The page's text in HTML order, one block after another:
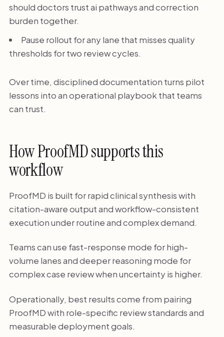
should doctors trust ai pathways and correction
burden together.
Pause rollout for any lane that misses quality
thresholds for two review cycles.
Over time, disciplined documentation turns pilot
lessons into an operational playbook that teams
can trust.
How ProofMD supports this
workflow
ProofMD is built for rapid clinical synthesis with
citation-aware output and workflow-consistent
execution under routine and complex demand.
Teams can use fast-response mode for high-
volume lanes and deeper reasoning mode for
complex case review when uncertainty is higher.
Operationally, best results come from pairing
ProofMD with role-specific review standards and
measurable deployment goals.